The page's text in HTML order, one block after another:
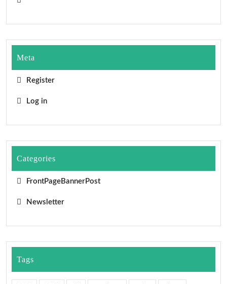
Meta
Register
Log in
Categories
FrontPageBannerPost
Newsletter
Tags